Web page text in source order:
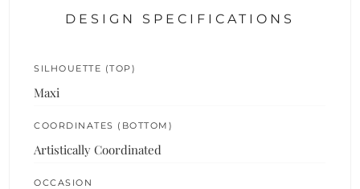
DESIGN SPECIFICATIONS
SILHOUETTE (TOP)
Maxi
COORDINATES (BOTTOM)
Artistically Coordinated
OCCASION